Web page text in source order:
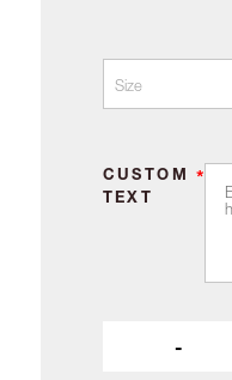
CUSTOM
TEXT
*
-